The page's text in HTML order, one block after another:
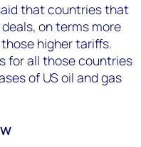
that countries that
on terms more
higher tariffs.
for all those countries
of US oil and gas